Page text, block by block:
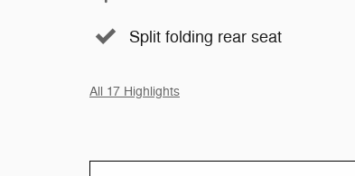
Split folding rear seat
All 17 Highlights